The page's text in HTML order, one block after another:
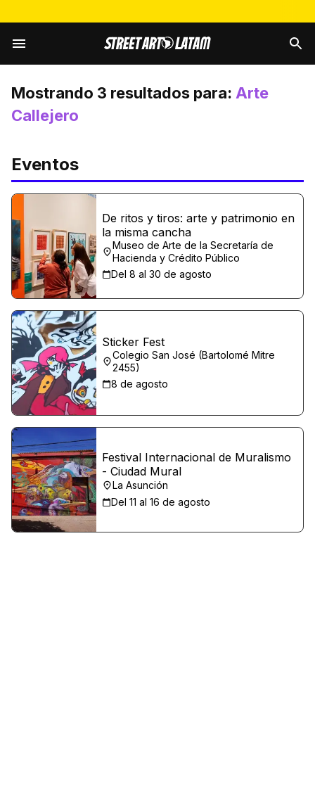
Mostrando 3 resultados para: Arte
Callejero
Eventos
De ritos y tiros: arte y patrimonio en
la misma cancha
Museo de Arte de la Secretaría de
Hacienda y Crédito Público
Del 8 al 30 de agosto
Sticker Fest
Colegio San José (Bartolomé Mitre
2455)
8 de agosto
Festival Internacional de Muralismo
- Ciudad Mural
La Asunción
Del 11 al 16 de agosto